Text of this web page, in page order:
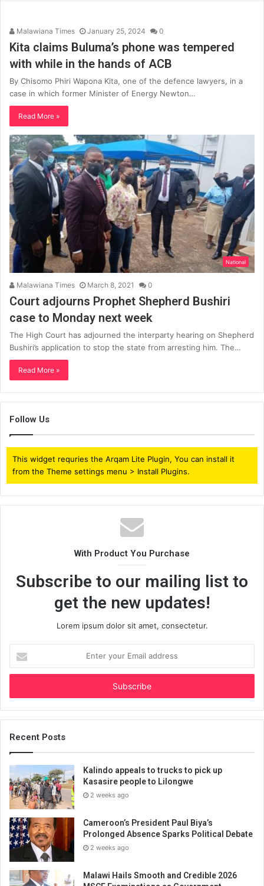
Malawiana Times January 25, 2024 0
Kita claims Buluma’s phone was tempered
with while in the hands of ACB
By Chisomo Phiri Wapona Kita, one of the defence lawyers, in a
case in which former Minister of Energy Newton…
Read More »
National
Malawiana Times March 8, 2021 0
Court adjourns Prophet Shepherd Bushiri
case to Monday next week
The High Court has adjourned the interparty hearing on Shepherd
Bushiri’s application to stop the state from arresting him. The…
Read More »
Follow Us
This widget requries the Arqam Lite Plugin, You can install it
from the Theme settings menu > Install Plugins.
With Product You Purchase
Subscribe to our mailing list to
get the new updates!
Lorem ipsum dolor sit amet, consectetur.
your
Email
Recent Posts
Kalindo appeals to trucks to pick up
Kasasire people to Lilongwe
2 weeks ago
Cameroon’s President Paul Biya’s
Prolonged Absence Sparks Political Debate
2 weeks ago
Malawi Hails Smooth and Credible 2026